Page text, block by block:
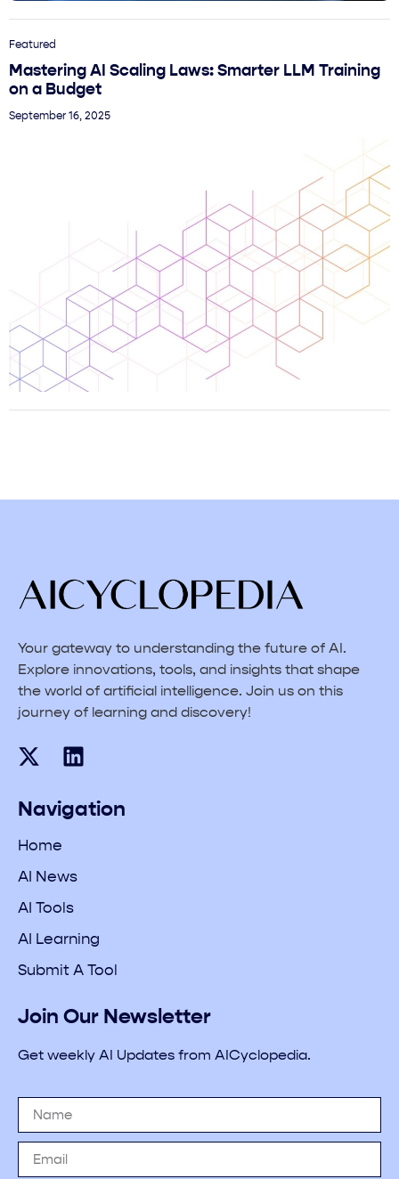
Featured
Mastering AI Scaling Laws: Smarter LLM Training
on a Budget
September 16, 2025
Your gateway to understanding the future of AI.
Explore innovations, tools, and insights that shape
the world of artificial intelligence. Join us on this
journey of learning and discovery!
Navigation
Home
AI News
AI Tools
AI Learning
Submit A Tool
Join Our Newsletter
Get weekly AI Updates from AICyclopedia.